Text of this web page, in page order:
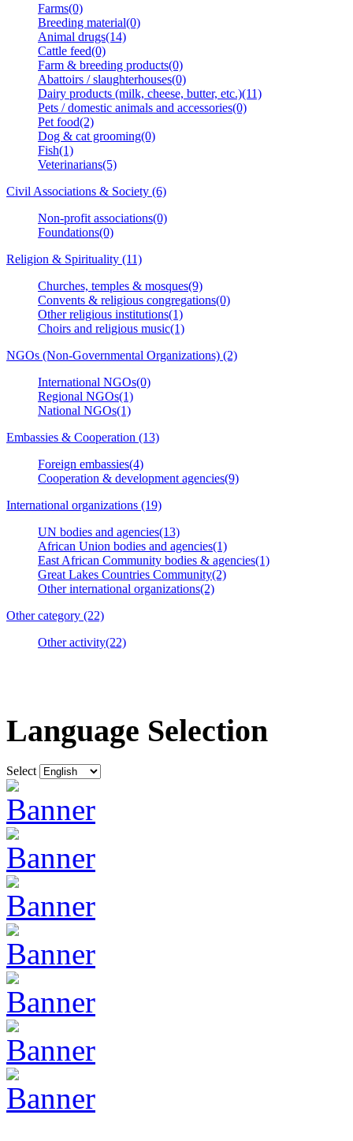
Farms(0)
Breeding material(0)
Animal drugs(14)
Cattle feed(0)
Farm & breeding products(0)
Abattoirs / slaughterhouses(0)
Dairy products (milk, cheese, butter, etc.)(11)
Pets / domestic animals and accessories(0)
Pet food(2)
Dog & cat grooming(0)
Fish(1)
Veterinarians(5)
Civil Associations & Society (6)
Non-profit associations(0)
Foundations(0)
Religion & Spirituality (11)
Churches, temples & mosques(9)
Convents & religious congregations(0)
Other religious institutions(1)
Choirs and religious music(1)
NGOs (Non-Governmental Organizations) (2)
International NGOs(0)
Regional NGOs(1)
National NGOs(1)
Embassies & Cooperation (13)
Foreign embassies(4)
Cooperation & development agencies(9)
International organizations (19)
UN bodies and agencies(13)
African Union bodies and agencies(1)
East African Community bodies & agencies(1)
Great Lakes Countries Community(2)
Other international organizations(2)
Other category (22)
Other activity(22)
Language Selection
Select